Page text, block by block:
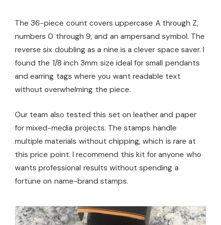
The 36-piece count covers uppercase A through Z,
numbers 0 through 9, and an ampersand symbol. The
reverse six doubling as a nine is a clever space saver. I
found the 1/8 inch 3mm size ideal for small pendants
and earring tags where you want readable text
without overwhelming the piece.
Our team also tested this set on leather and paper
for mixed-media projects. The stamps handle
multiple materials without chipping, which is rare at
this price point. I recommend this kit for anyone who
wants professional results without spending a
fortune on name-brand stamps.